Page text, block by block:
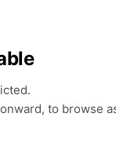
to browse